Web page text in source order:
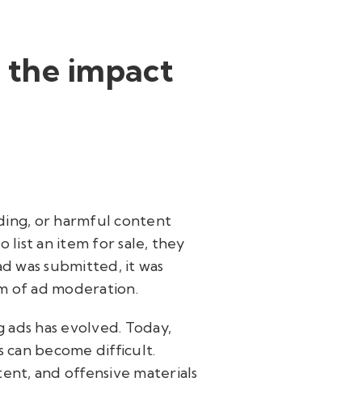
impact
or harmful content
list an item for sale, they
was submitted, it was
of ad moderation.
has evolved. Today,
can become difficult.
and offensive materials